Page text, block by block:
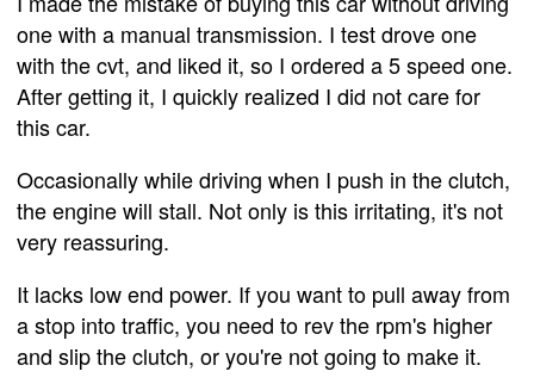
one with a manual transmission. I test drove one
with the cvt, and liked it, so I ordered a 5 speed one.
After getting it, I quickly realized I did not care for
this car.
Occasionally while driving when I push in the clutch,
the engine will stall. Not only is this irritating, it's not
very reassuring.
It lacks low end power. If you want to pull away from
a stop into traffic, you need to rev the rpm's higher
and slip the clutch, or you're not going to make it.